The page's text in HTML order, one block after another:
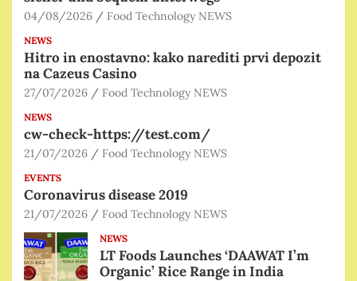
04/08/2026 Food Technology NEWS
NEWS
Hitro in enostavno: kako narediti prvi depozit
na Cazeus Casino
27/07/2026 Food Technology NEWS
NEWS
cw-check-https://test.com/
21/07/2026 Food Technology NEWS
EVENTS
Coronavirus disease 2019
21/07/2026 Food Technology NEWS
NEWS
LT Foods Launches ‘DAAWAT I’m
Organic’ Rice Range in India